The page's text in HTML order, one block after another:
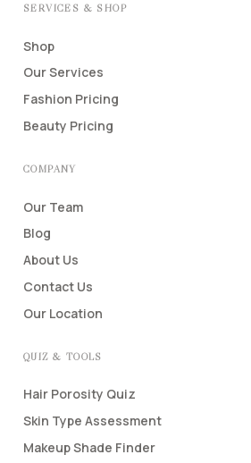
SERVICES & SHOP
Shop
Our Services
Fashion Pricing
Beauty Pricing
COMPANY
Our Team
Blog
About Us
Contact Us
Our Location
QUIZ & TOOLS
Hair Porosity Quiz
Skin Type Assessment
Makeup Shade Finder